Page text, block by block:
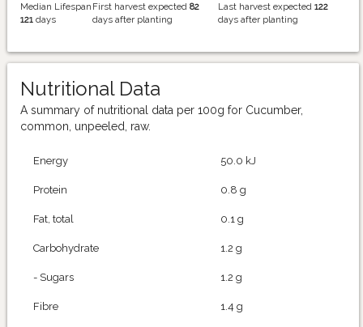
Median Lifespan
121 days
First harvest expected82
days after planting
Last harvest expected122
days after planting
Nutritional Data
A summary of nutritional data per 100g for Cucumber,
common, unpeeled, raw.
Energy 50.0 kJ
Protein 0.8 g
Fat, total 0.1 g
Carbohydrate 1.2 g
- Sugars 1.2 g
Fibre 1.4 g